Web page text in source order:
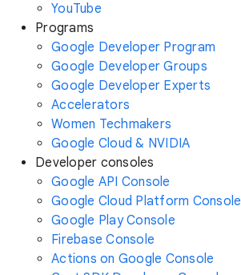
YouTube
Programs
Google Developer Program
Google Developer Groups
Google Developer Experts
Accelerators
Women Techmakers
Google Cloud & NVIDIA
Developer consoles
Google API Console
Google Cloud Platform Console
Google Play Console
Firebase Console
Actions on Google Console